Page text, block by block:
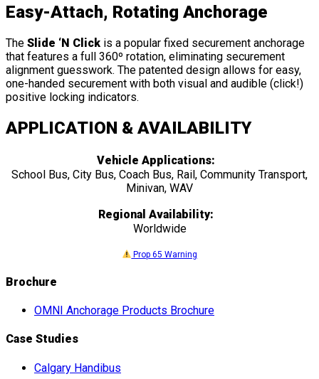
Easy-Attach, Rotating Anchorage
The Slide ‘N Click is a popular fixed securement anchorage
that features a full 360º rotation, eliminating securement
alignment guesswork. The patented design allows for easy,
one-handed securement with both visual and audible (click!)
positive locking indicators.
APPLICATION & AVAILABILITY
Vehicle Applications:
School Bus, City Bus, Coach Bus, Rail, Community Transport,
Minivan, WAV
Regional Availability:
Worldwide
Prop 65 Warning
Brochure
OMNI Anchorage Products Brochure
Case Studies
Calgary Handibus